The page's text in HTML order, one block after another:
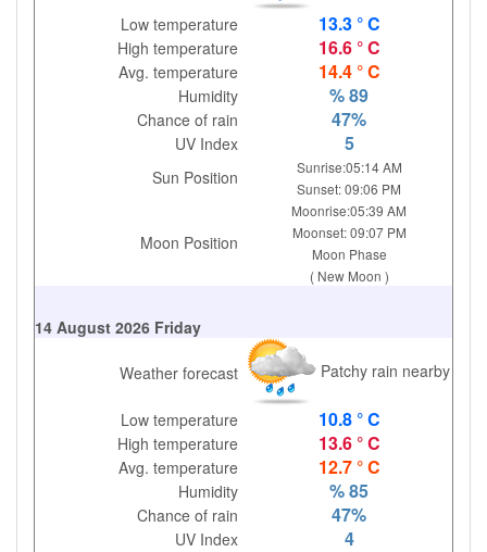
Low temperature 13.3 ° C
High temperature 16.6 ° C
Avg. temperature 14.4 ° C
Humidity % 89
Chance of rain 47%
UV Index 5
Sun Position
Sunrise:05:14 AM
Sunset: 09:06 PM
Moon Position
Moonrise:05:39 AM
Moonset: 09:07 PM
Moon Phase
( New Moon )
14 August 2026 Friday
Weather forecast Patchy rain nearby
Low temperature 10.8 ° C
High temperature 13.6 ° C
Avg. temperature 12.7 ° C
Humidity % 85
Chance of rain 47%
UV Index 4